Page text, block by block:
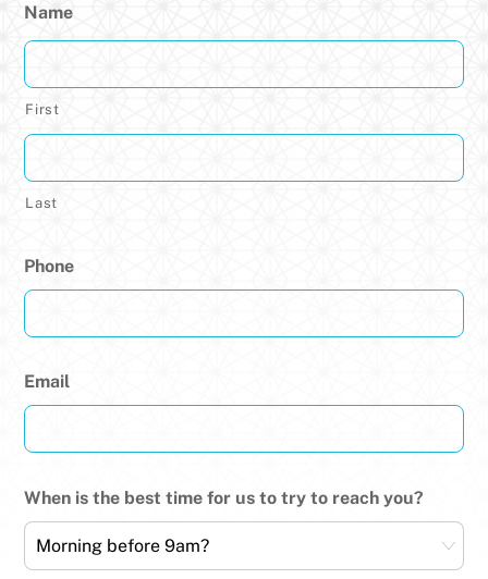
Name
First
Last
Phone
Email
When is the best time for us to try to reach you?